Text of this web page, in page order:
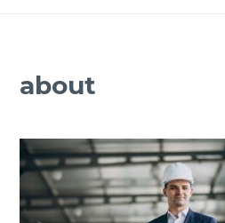
about